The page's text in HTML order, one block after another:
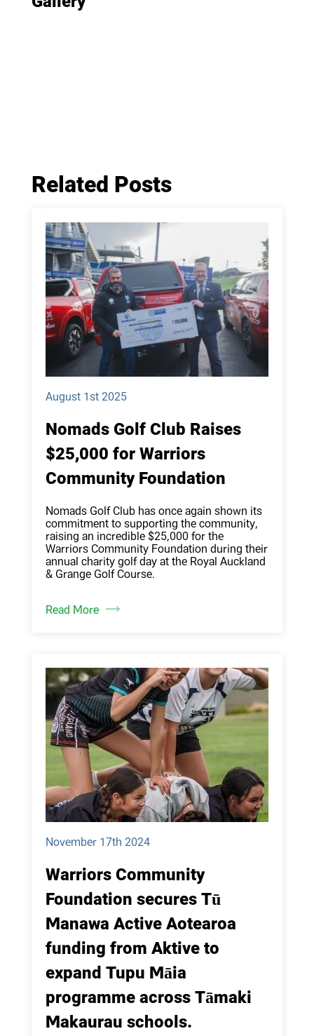
Related Posts
August 1st 2025
Nomads Golf Club Raises
$25,000 for Warriors
Community Foundation
Nomads Golf Club has once again shown its
commitment to supporting the community,
raising an incredible $25,000 for the
Warriors Community Foundation during their
annual charity golf day at the Royal Auckland
& Grange Golf Course.
Read More
November 17th 2024
Warriors Community
Foundation secures Tū
Manawa Active Aotearoa
funding from Aktive to
expand Tupu Māia
programme across Tāmaki
Makaurau schools.